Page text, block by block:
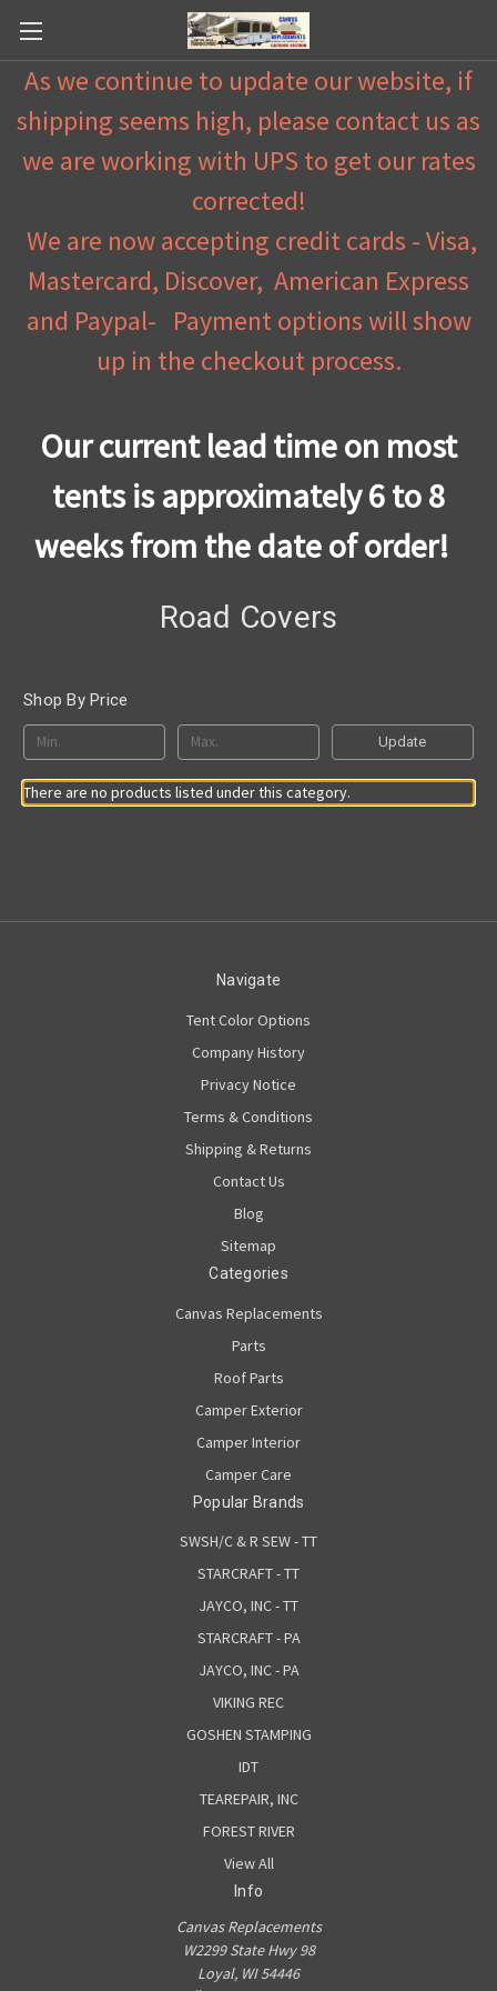
As we continue to update our website, if
shipping seems high, please contact us as
we are working with UPS to get our rates
corrected!
We are now accepting credit cards - Visa,
Mastercard, Discover, American Express
and Paypal- Payment options will show
up in the checkout process.
Our current lead time on most
tents is approximately 6 to 8
weeks from the date of order!
Road Covers
Shop By Price
Update
There are no products listed under this category.
Navigate
Tent Color Options
Company History
Privacy Notice
Terms & Conditions
Shipping & Returns
Contact Us
Blog
Sitemap
Categories
Canvas Replacements
Parts
Roof Parts
Camper Exterior
Camper Interior
Camper Care
Popular Brands
SWSH/C & R SEW - TT
STARCRAFT - TT
JAYCO, INC - TT
STARCRAFT - PA
JAYCO, INC - PA
VIKING REC
GOSHEN STAMPING
IDT
TEAREPAIR, INC
FOREST RIVER
View All
Info
Canvas Replacements
W2299 State Hwy 98
Loyal, WI 54446